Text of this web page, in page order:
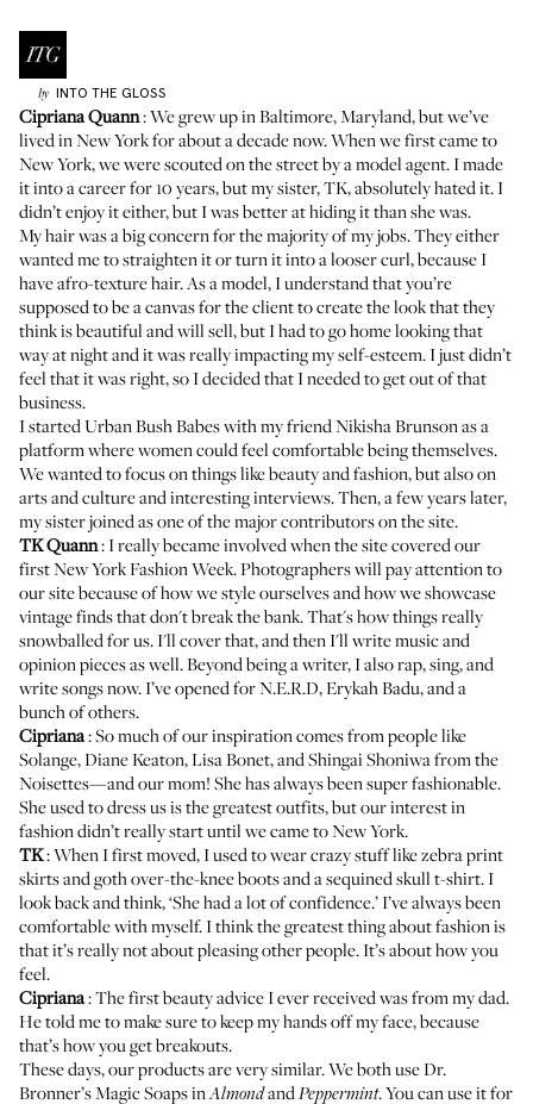
by INTO THE GLOSS
Cipriana Quann: We grew up in Baltimore, Maryland, but we’ve
lived in New York for about a decade now. When we first came to
New York, we were scouted on the street by a model agent. I made
it into a career for 10 years, but my sister, TK, absolutely hated it. I
didn’t enjoy it either, but I was better at hiding it than she was.
My hair was a big concern for the majority of my jobs. They either
wanted me to straighten it or turn it into a looser curl, because I
have afro-texture hair. As a model, I understand that you’re
supposed to be a canvas for the client to create the look that they
think is beautiful and will sell, but I had to go home looking that
way at night and it was really impacting my self-esteem. I just didn’t
feel that it was right, so I decided that I needed to get out of that
business.
I startedUrban Bush Babeswith my friendNikisha Brunsonas a
platform where women could feel comfortable being themselves.
We wanted to focus on things like beauty and fashion, but also on
arts and culture and interesting interviews. Then, a few years later,
my sister joined as one of the major contributors on the site.
TK Quann: I really became involved when the site covered our
first New York Fashion Week. Photographers will pay attention to
our site because of how we style ourselves and how we showcase
vintage finds that don't break the bank. That's how things really
snowballed for us. I'll cover that, and then I'll write music and
opinion pieces as well. Beyond being a writer, I also rap, sing, and
write songs now. I’ve opened for N.E.R.D, Erykah Badu, and a
bunch of others.
Cipriana: So much of our inspiration comes from people like
Solange, Diane Keaton, Lisa Bonet, and Shingai Shoniwa from the
Noisettes—and our mom! She has always been super fashionable.
She used to dress us is the greatest outfits, but our interest in
fashion didn’t really start until we came to New York.
TK: When I first moved, I used to wear crazy stuff like zebra print
skirts and goth over-the-knee boots and a sequined skull t-shirt. I
look back and think, ‘She had a lot of confidence.’ I’ve always been
comfortable with myself. I think the greatest thing about fashion is
that it’s really not about pleasing other people. It’s about how you
feel.
Cipriana: The first beauty advice I ever received was from my dad.
He told me to make sure to keep my hands off my face, because
that’s how you get breakouts.
These days, our products are very similar. We both useDr.
Bronner’s Magic SoapsinAlmondandPeppermint. You can use it for